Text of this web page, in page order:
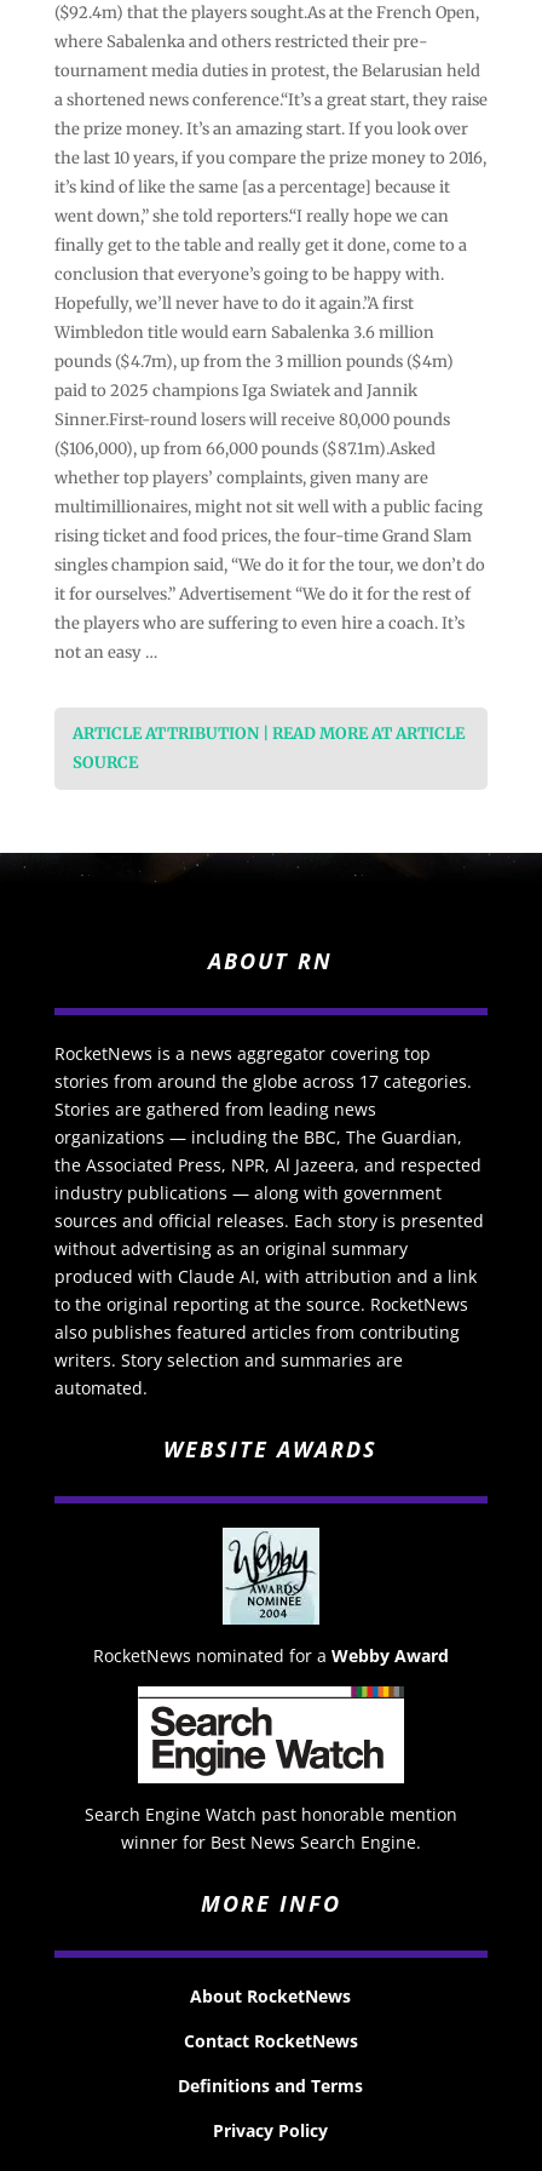
($92.4m) that the players sought.As at the French Open,
where ⁠Sabalenka and others restricted their pre-
tournament media duties in protest, the Belarusian held
a shortened news conference.“It’s a great start, they raise
the prize money. It’s an amazing start. If you look over
the last 10 years, if you compare the prize money to 2016,
it’s kind of like the same [as a percentage] because ‌it
went down,” she told reporters.“I really hope we can
finally get to the table and really get it done, come to a
conclusion that everyone’s going to be happy with.
Hopefully, we’ll never have to do it again.”A first
Wimbledon title would earn Sabalenka 3.6 million
pounds ($4.7m), up from the 3 million pounds ($4m)
paid to 2025 champions Iga Swiatek and Jannik
Sinner.First-round losers will receive 80,000 pounds
($106,000), up from 66,000 pounds ($87.1m).Asked
whether top players’ complaints, given many are
multimillionaires, might not sit well with a public facing
rising ticket ⁠and food prices, the four-time Grand Slam
singles champion said, “We do it ⁠for the tour, we don’t do
it for ourselves.” Advertisement “We do it for the rest of
the players who are suffering to even hire a coach. It’s
not an easy …
ARTICLE ATTRIBUTION | READ MORE AT ARTICLE
SOURCE
ABOUT RN
RocketNews is a news aggregator covering top
stories from around the globe across 17 categories.
Stories are gathered from leading news
organizations — including the BBC, The Guardian,
the Associated Press, NPR, Al Jazeera, and respected
industry publications — along with government
sources and official releases. Each story is presented
without advertising as an original summary
produced with Claude AI, with attribution and a link
to the original reporting at the source. RocketNews
also publishes featured articles from contributing
writers. Story selection and summaries are
automated.
WEBSITE AWARDS
RocketNews nominated for a Webby Award
Search Engine Watch past honorable mention
winner for Best News Search Engine.
MORE INFO
About RocketNews
Contact RocketNews
Definitions and Terms
Privacy Policy